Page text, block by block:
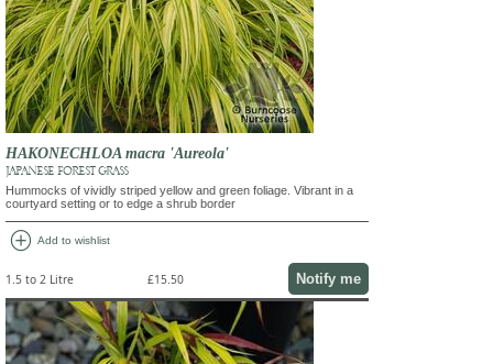
HAKONECHLOA macra 'Aureola'
JAPANESE FOREST GRASS
Hummocks of vividly striped yellow and green foliage. Vibrant in a
courtyard setting or to edge a shrub border
add_circle Add to wishlist
1.5 to 2 Litre £15.50 Notify me